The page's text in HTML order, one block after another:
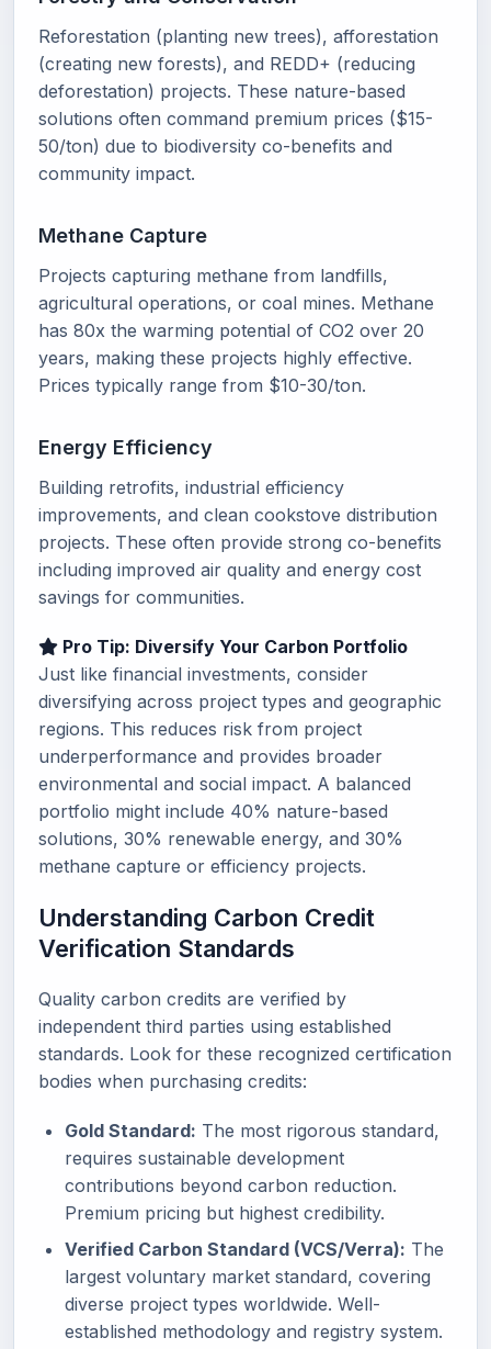
Reforestation (planting new trees), afforestation
(creating new forests), and REDD+ (reducing
deforestation) projects. These nature-based
solutions often command premium prices ($15-
50/ton) due to biodiversity co-benefits and
community impact.
Methane Capture
Projects capturing methane from landfills,
agricultural operations, or coal mines. Methane
has 80x the warming potential of CO2 over 20
years, making these projects highly effective.
Prices typically range from $10-30/ton.
Energy Efficiency
Building retrofits, industrial efficiency
improvements, and clean cookstove distribution
projects. These often provide strong co-benefits
including improved air quality and energy cost
savings for communities.
Pro Tip: Diversify Your Carbon Portfolio
Just like financial investments, consider
diversifying across project types and geographic
regions. This reduces risk from project
underperformance and provides broader
environmental and social impact. A balanced
portfolio might include 40% nature-based
solutions, 30% renewable energy, and 30%
methane capture or efficiency projects.
Understanding Carbon Credit
Verification Standards
Quality carbon credits are verified by
independent third parties using established
standards. Look for these recognized certification
bodies when purchasing credits:
Gold Standard: The most rigorous standard,
requires sustainable development
contributions beyond carbon reduction.
Premium pricing but highest credibility.
Verified Carbon Standard (VCS/Verra): The
largest voluntary market standard, covering
diverse project types worldwide. Well-
established methodology and registry system.